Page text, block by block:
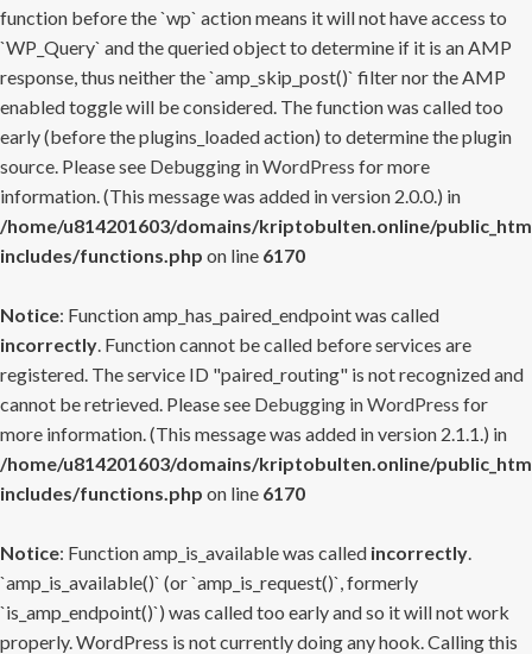
function before the `wp` action means it will not have access to
`WP_Query` and the queried object to determine if it is an AMP
response, thus neither the `amp_skip_post()` filter nor the AMP
enabled toggle will be considered. The function was called too
early (before the plugins_loaded action) to determine the plugin
source. Please see Debugging in WordPress for more
information. (This message was added in version 2.0.0.) in
/home/u814201603/domains/kriptobulten.online/
includes/functions.php on line 6170
Notice: Function amp_has_paired_endpoint was called
incorrectly. Function cannot be called before services are
registered. The service ID "paired_routing" is not recognized and
cannot be retrieved. Please see Debugging in WordPress for
more information. (This message was added in version 2.1.1.) in
/home/u814201603/domains/kriptobulten.online/
includes/functions.php on line 6170
Notice: Function amp_is_available was called incorrectly.
`amp_is_available()` (or `amp_is_request()`, formerly
`is_amp_endpoint()`) was called too early and so it will not work
properly. WordPress is not currently doing any hook. Calling this